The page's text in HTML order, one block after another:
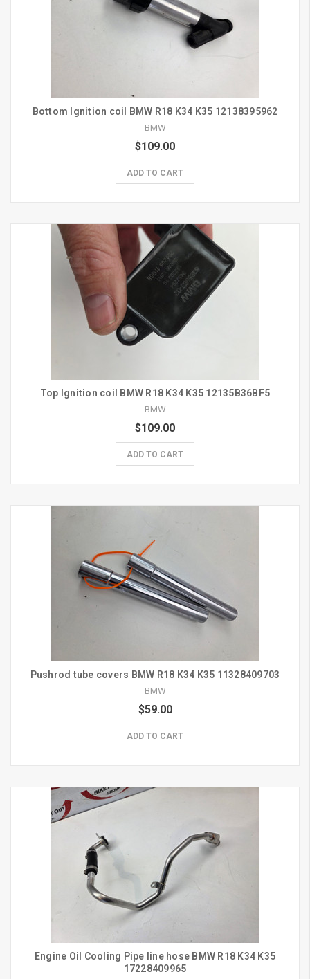
Bottom Ignition coil BMW R18 K34 K35 12138395962
BMW
$109.00
ADD TO CART
Top Ignition coil BMW R18 K34 K35 12135B36BF5
BMW
$109.00
ADD TO CART
Pushrod tube covers BMW R18 K34 K35 11328409703
BMW
$59.00
ADD TO CART
Engine Oil Cooling Pipe line hose BMW R18 K34 K35
17228409965